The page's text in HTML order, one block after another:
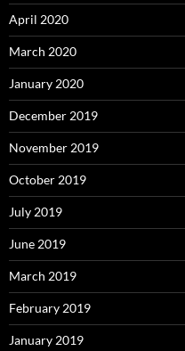
April 2020
March 2020
January 2020
December 2019
November 2019
October 2019
July 2019
June 2019
March 2019
February 2019
January 2019